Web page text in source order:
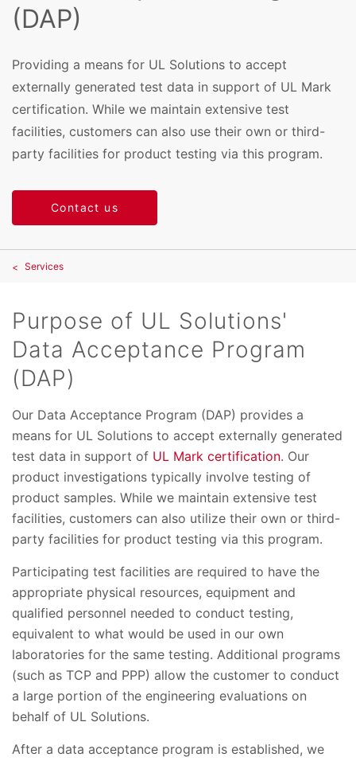
(DAP)
Providing a means for UL Solutions to accept
externally generated test data in support of UL Mark
certification. While we maintain extensive test
facilities, customers can also use their own or third-
party facilities for product testing via this program.
Contact us
Services
Purpose of UL Solutions'
Data Acceptance Program
(DAP)
Our Data Acceptance Program (DAP) provides a
means for UL Solutions to accept externally generated
test data in support of UL Mark certification. Our
product investigations typically involve testing of
product samples. While we maintain extensive test
facilities, customers can also utilize their own or third-
party facilities for product testing via this program.
Participating test facilities are required to have the
appropriate physical resources, equipment and
qualified personnel needed to conduct testing,
equivalent to what would be used in our own
laboratories for the same testing. Additional programs
(such as TCP and PPP) allow the customer to conduct
a large portion of the engineering evaluations on
behalf of UL Solutions.
After a data acceptance program is established, we